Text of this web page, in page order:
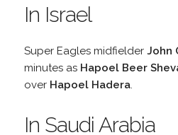
In Israel
Super Eagles midfielder John
minutes as Hapoel Beer
over Hapoel Hadera.
In Saudi Arabia